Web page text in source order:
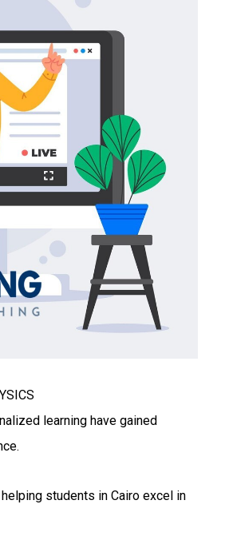
learning have gained
students in Cairo excel in